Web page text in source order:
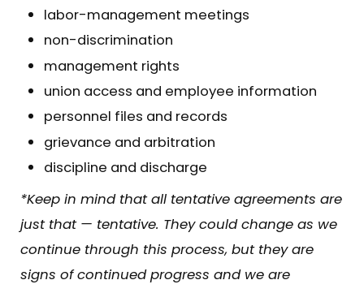
labor-management meetings
non-discrimination
management rights
union access and employee information
personnel files and records
grievance and arbitration
discipline and discharge
*Keep in mind that all tentative agreements are
just that — tentative. They could change as we
continue through this process, but they are
signs of continued progress and we are